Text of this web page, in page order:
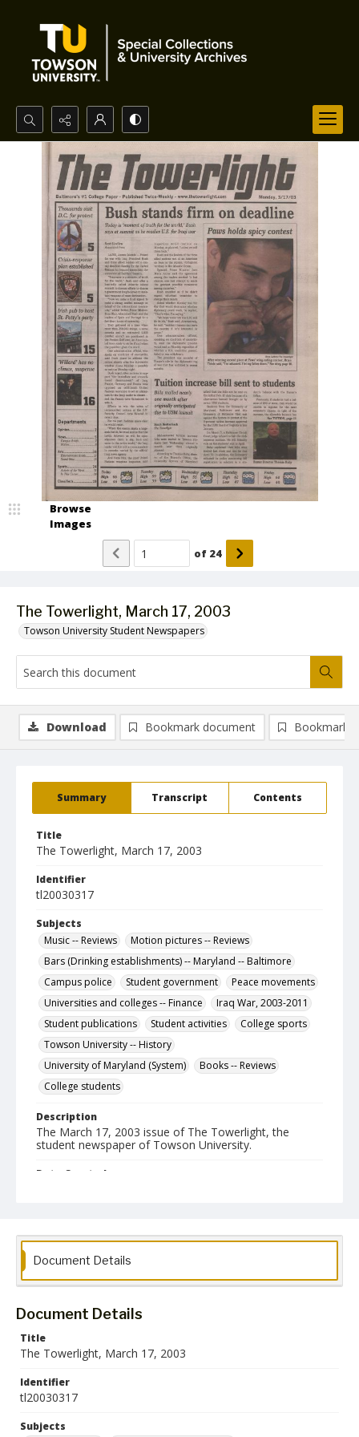
Search...
Advanced search
The Towerlight, March 17, 2003
Towson University Student Newspapers
Browse
Images
of 24
Summary Transcript Contents
Title
The Towerlight, March 17, 2003
Identifier
tl20030317
Subjects
Music -- Reviews
Motion pictures -- Reviews
Bars (Drinking establishments) -- Maryland -- Baltimore
Campus police
Student government
Peace movements
Universities and colleges -- Finance
Iraq War, 2003-2011
Student publications
Student activities
College sports
Towson University -- History
University of Maryland (System)
Books -- Reviews
College students
Description
The March 17, 2003 issue of The Towerlight, the
student newspaper of Towson University.
Date Created
pdf
Language
English
Collection Name
Download Bookmark document Bookmark
Document Details
Document Details
Title
The Towerlight, March 17, 2003
Identifier
tl20030317
Subjects